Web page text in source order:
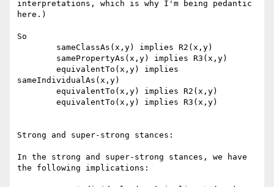
interpretations, which is why I'm being pedantic
here.)
So
sameIndividualAs(x,y)
Strong and super-strong stances:
In the strong and super-strong stances, we have
the following implications: